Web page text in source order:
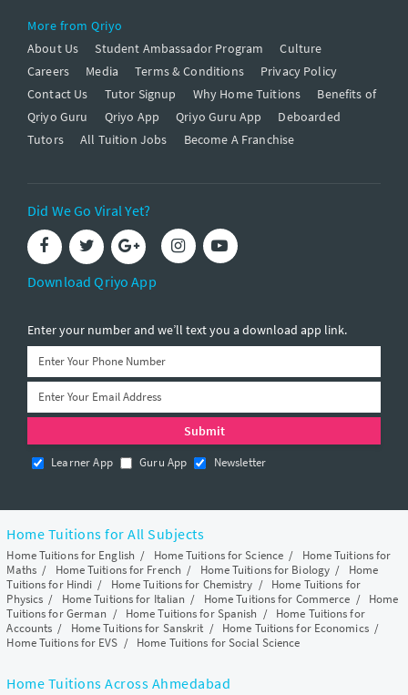
More from Qriyo
About Us
Student Ambassador Program
Culture
Careers
Media Terms & Conditions
Privacy Policy
Contact Us
Tutor Signup Why Home Tuitions
Benefits of
Qriyo Guru
Qriyo App Qriyo Guru App
Deboarded
Tutors
All Tuition Jobs Become A Franchise
Did We Go Viral Yet?
Download Qriyo App
Enter your number and we’ll text you a download app link.
Learner App Guru App Newsletter
Home Tuitions for All Subjects
Home Tuitions for English / Home Tuitions for Science / Home Tuitions for
Maths/ Home Tuitions for French / Home Tuitions for Biology / Home
Tuitions for Hindi / Home Tuitions for Chemistry / Home Tuitions for
Physics / Home Tuitions for Italian / Home Tuitions for Commerce / Home
Tuitions for German / Home Tuitions for Spanish / Home Tuitions for
Accounts / Home Tuitions for Sanskrit / Home Tuitions for Economics/
Home Tuitions for EVS / Home Tuitions for Social Science
Home Tuitions Across Ahmedabad